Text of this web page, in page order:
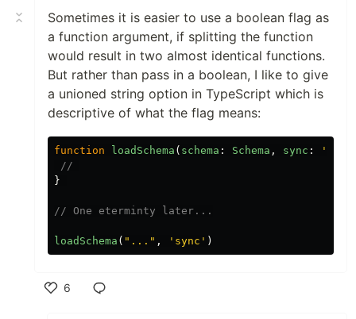
Sometimes it is easier to use a boolean flag as
a function argument, if splitting the function
would result in two almost identical functions.
But rather than pass in a boolean, I like to give
a unioned string option in TypeScript which is
descriptive of what the flag means:
function loadSchema ( schema : Schema , sync : '
//
}
// One eterminty later...
loadSchema ( " ... " , ' sync ' )
6